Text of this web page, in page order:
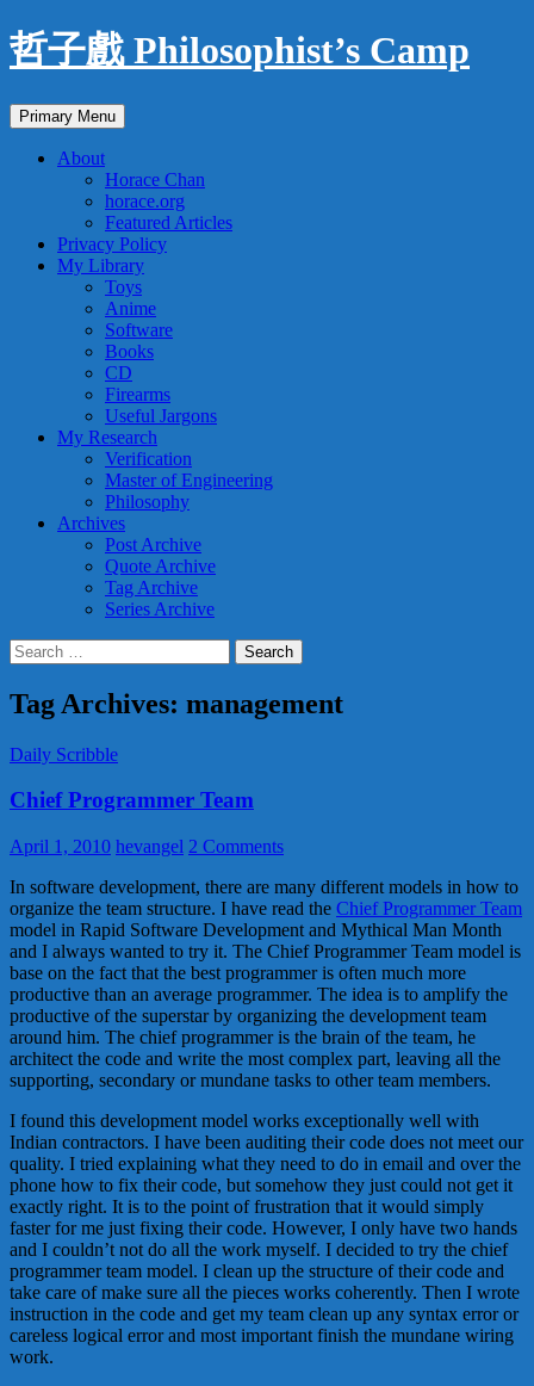
Skip
to
哲子戲 Philosophist’s Camp
Search
Primary Menu
About
Horace Chan
horace.org
Featured Articles
Privacy Policy
My Library
Toys
Anime
Software
Books
CD
Firearms
Useful Jargons
My Research
Verification
Master of Engineering
Philosophy
Archives
Post Archive
Quote Archive
Tag Archive
Series Archive
Search
for:
Tag Archives: management
Daily Scribble
Chief Programmer Team
April 1, 2010 hevangel 2 Comments
In software development, there are many different models in how to
organize the team structure. I have read the Chief Programmer Team
model in Rapid Software Development and Mythical Man Month
and I always wanted to try it. The Chief Programmer Team model is
base on the fact that the best programmer is often much more
productive than an average programmer. The idea is to amplify the
productive of the superstar by organizing the development team
around him. The chief programmer is the brain of the team, he
architect the code and write the most complex part, leaving all the
supporting, secondary or mundane tasks to other team members.
I found this development model works exceptionally well with
Indian contractors. I have been auditing their code does not meet our
quality. I tried explaining what they need to do in email and over the
phone how to fix their code, but somehow they just could not get it
exactly right. It is to the point of frustration that it would simply
faster for me just fixing their code. However, I only have two hands
and I couldn’t not do all the work myself. I decided to try the chief
programmer team model. I clean up the structure of their code and
take care of make sure all the pieces works coherently. Then I wrote
instruction in the code and get my team clean up any syntax error or
careless logical error and most important finish the mundane wiring
work.